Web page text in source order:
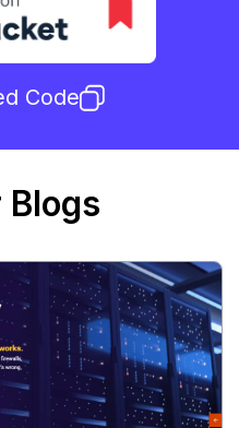
Code
Blogs